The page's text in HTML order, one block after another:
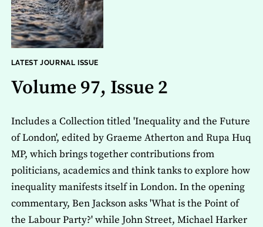
LATEST JOURNAL ISSUE
Volume 97, Issue 2
Includes a Collection titled 'Inequality and the Future
of London', edited by Graeme Atherton and Rupa Huq
MP, which brings together contributions from
politicians, academics and think tanks to explore how
inequality manifests itself in London. In the opening
commentary, Ben Jackson asks 'What is the Point of
the Labour Party?' while John Street, Michael Harker